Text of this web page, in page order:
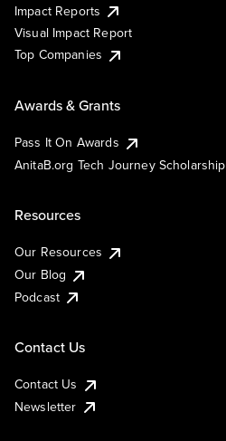
Impact Reports
Visual Impact Report
Top Companies
Awards & Grants
Pass It On Awards
AnitaB.org Tech Journey Scholarship
Resources
Our Resources
Our Blog
Podcast
Contact Us
Contact Us
Newsletter